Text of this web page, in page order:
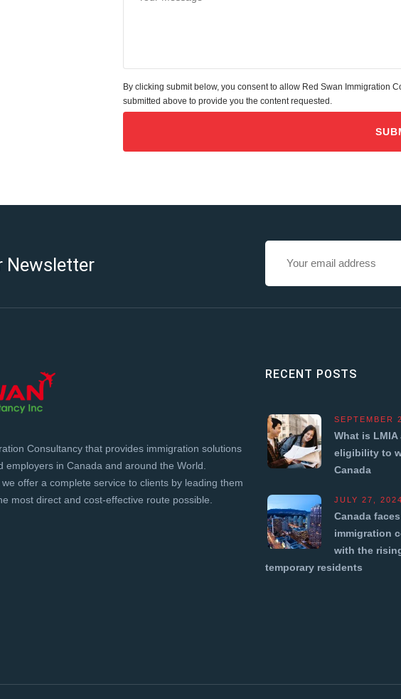
By clicking submit below, you consent to allow Red Swan Immigration
submitted above to provide you the content requested.
Newsletter
Consultancy that provides immigration solutions
in Canada and around the World.
offer a complete service to clients by leading them
most direct and cost-effective route possible.
RECENT POSTS
SEPTEMBER
What is LMIA
eligibility to
Canada
JULY 27, 2024
Canada faces
immigration
with the
temporary residents